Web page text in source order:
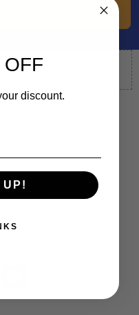
Only
Suite 130
discount.
UP!